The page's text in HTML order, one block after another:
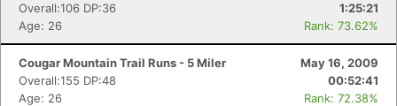
Overall:106 DP:36
1:25:21
Age: 26
Rank: 73.62%
Cougar Mountain Trail Runs - 5 Miler
May 16, 2009
Overall:155 DP:48
00:52:41
Age: 26
Rank: 72.38%